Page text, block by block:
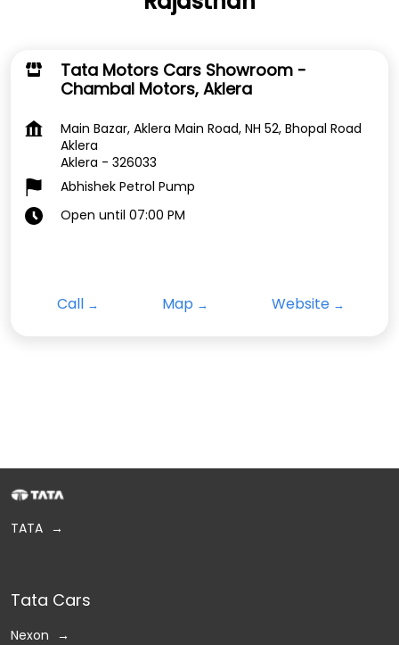
Tata Motors Cars Showroom -
Chambal Motors, Aklera
Main Bazar, Aklera Main Road, NH 52, Bhopal Road
Aklera
Aklera - 326033
Abhishek Petrol Pump
Open until 07:00 PM
Call Map Website
TATA
Tata Cars
Nexon